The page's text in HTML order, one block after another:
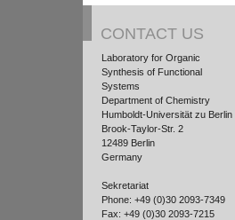
CONTACT US
Laboratory for Organic
Synthesis of Functional
Systems
Department of Chemistry
Humboldt-Universität zu Berlin
Brook-Taylor-Str. 2
12489 Berlin
Germany
Sekretariat
Phone: +49 (0)30 2093-7349
Fax: +49 (0)30 2093-7215